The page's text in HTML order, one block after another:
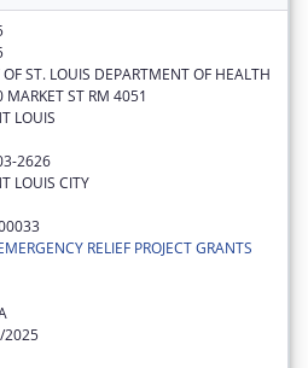
OF ST. LOUIS DEPARTMENT OF HEALTH
MARKET ST RM 4051
LOUIS
2626
LOUIS CITY
RELIEF PROJECT GRANTS
2025